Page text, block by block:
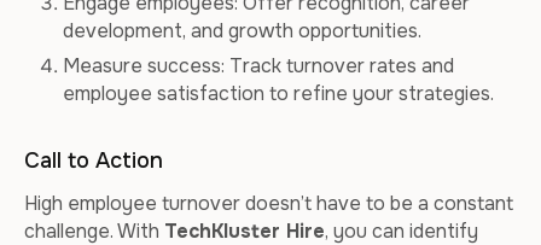
development, and growth opportunities.
Measure success: Track turnover rates and
employee satisfaction to refine your strategies.
Call to Action
High employee turnover doesn’t have to be a constant
challenge. With TechKluster Hire, you can identify